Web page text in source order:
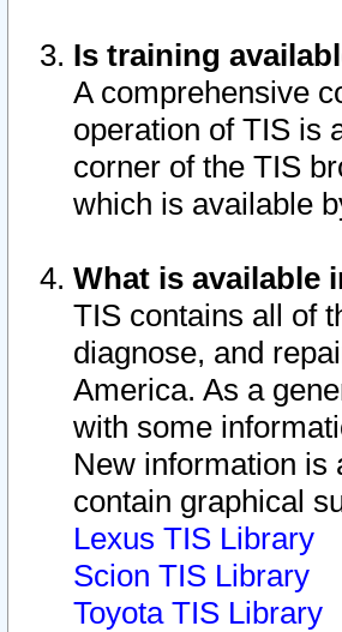
Is training
A comprehensive
operation of TIS is
corner of the TIS
which is available
What is available
TIS contains all of
diagnose, and
America. As a
with some
New information
contain graphical
Lexus TIS Library
Scion TIS Library
Toyota TIS Library